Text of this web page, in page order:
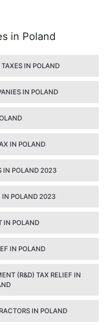
in Poland
IN POLAND
IN POLAND
IN POLAND
IN POLAND 2023
IN POLAND 2023
IN POLAND
IN POLAND
(R&D) TAX RELIEF IN
IN POLAND